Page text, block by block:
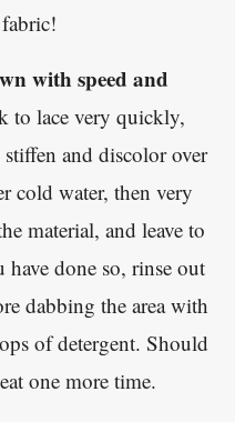
with speed and
to lace very quickly,
and discolor over
cold water, then very
material, and leave to
done so, rinse out
dabbing the area with
of detergent. Should
one more time.